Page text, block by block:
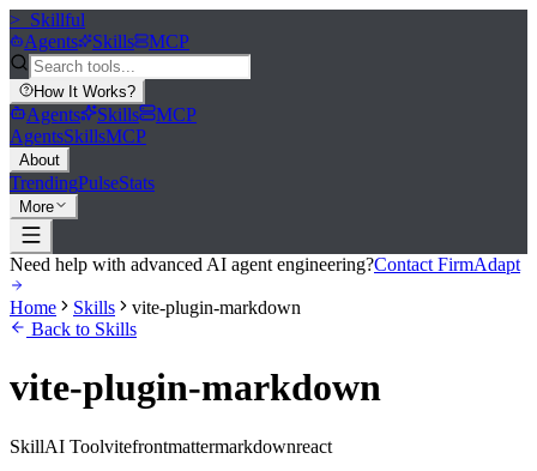
>_ Skillful
Agents
Skills MCP
How It Works?
Agents Skills
MCP
AgentsSkillsMCP
About
TrendingPulseStats
More
Need help with advanced AI agent engineering?Contact FirmAdapt
Home Skills
vite-plugin-markdown
Back to Skills
vite-plugin-markdown
SkillAI Toolvitefrontmattermarkdownreact